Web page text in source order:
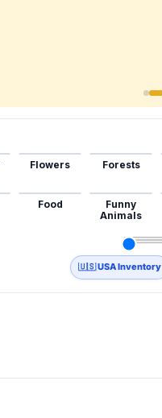
Flowers
Food
Forests
Funny
Animals
🇺🇸 USA Inventory